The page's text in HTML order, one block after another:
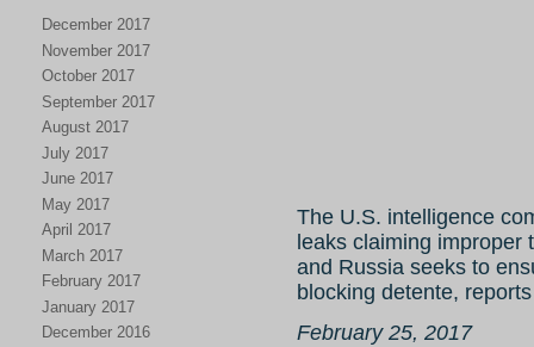
December 2017
November 2017
October 2017
September 2017
August 2017
July 2017
June 2017
May 2017
April 2017
March 2017
February 2017
January 2017
December 2016
The U.S. intelligence
leaks claiming improper
and Russia seeks to
blocking detente,
February 25, 2017